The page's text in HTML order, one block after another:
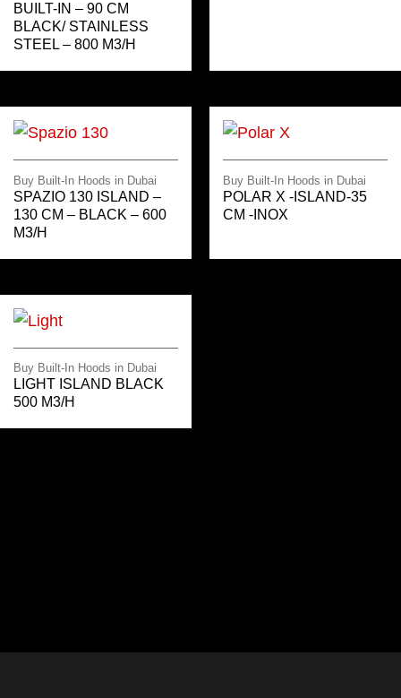
BUILT-IN – 90 CM
BLACK/ STAINLESS
STEEL – 800 M3/H
Buy Built-In Hoods in Dubai
SPAZIO 130 ISLAND –
130 CM – BLACK – 600
M3/H
Buy Built-In Hoods in Dubai
POLAR X -ISLAND-35
CM -INOX
Buy Built-In Hoods in Dubai
LIGHT ISLAND BLACK
500 M3/H